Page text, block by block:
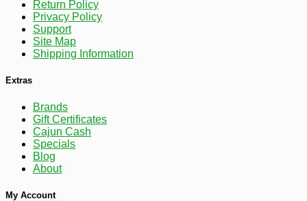
Return Policy
Privacy Policy
Support
Site Map
Shipping Information
Extras
Brands
Gift Certificates
Cajun Cash
Specials
Blog
About
My Account